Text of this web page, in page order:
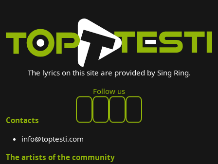
The lyrics on this site are provided by Sing Ring.
Follow us
Contacts
info@toptesti.com
The artists of the community